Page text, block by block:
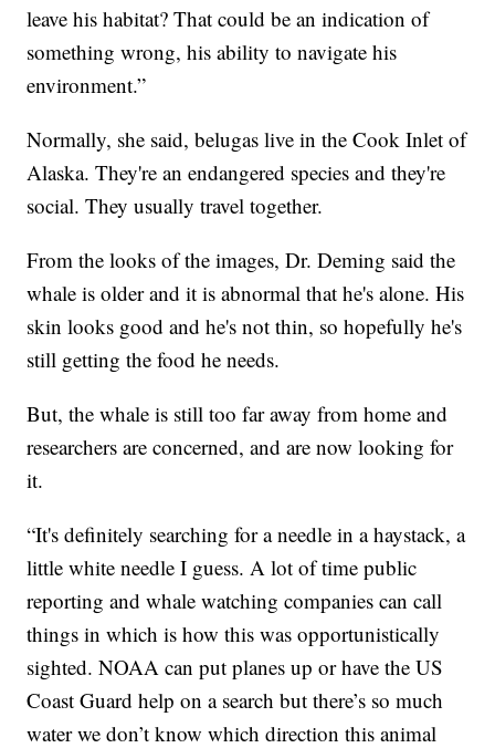
leave his habitat? That could be an indication of
something wrong, his ability to navigate his
environment.”
Normally, she said, belugas live in the Cook Inlet of
Alaska. They're an endangered species and they're
social. They usually travel together.
From the looks of the images, Dr. Deming said the
whale is older and it is abnormal that he's alone. His
skin looks good and he's not thin, so hopefully he's
still getting the food he needs.
But, the whale is still too far away from home and
researchers are concerned, and are now looking for
it.
“It's definitely searching for a needle in a haystack, a
little white needle I guess. A lot of time public
reporting and whale watching companies can call
things in which is how this was opportunistically
sighted. NOAA can put planes up or have the US
Coast Guard help on a search but there’s so much
water we don’t know which direction this animal